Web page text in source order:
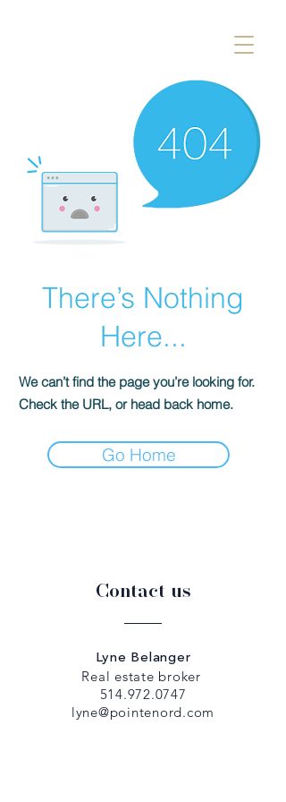
There’s Nothing
Here...
We can’t find the page you’re looking for.
Check the URL, or head back home.
Go Home
Contact us
Lyne Belanger
Real estate broker
514.972.0747
lyne@pointenord.com